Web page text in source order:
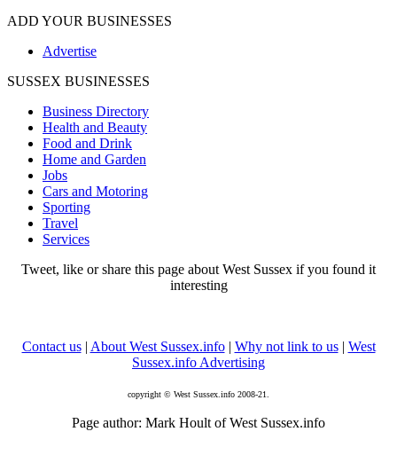
ADD YOUR BUSINESSES
Advertise
SUSSEX BUSINESSES
Business Directory
Health and Beauty
Food and Drink
Home and Garden
Jobs
Cars and Motoring
Sporting
Travel
Services
Tweet, like or share this page about West Sussex if you found it
interesting
Contact us| About West Sussex.info| Why not link to us| West
Sussex.info Advertising
copyright © West Sussex.info 2008-21.
Page author: Mark Hoult of West Sussex.info